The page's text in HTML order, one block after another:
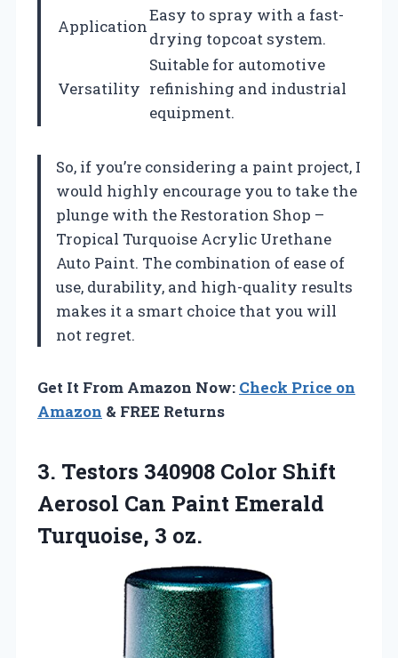
Application
Easy to spray with a fast-
drying topcoat system.
Versatility
Suitable for automotive
refinishing and industrial
equipment.
So, if you’re considering a paint project, I
would highly encourage you to take the
plunge with the Restoration Shop –
Tropical Turquoise Acrylic Urethane
Auto Paint. The combination of ease of
use, durability, and high-quality results
makes it a smart choice that you will
not regret.
Get It From Amazon Now: Check Price on
Amazon & FREE Returns
3. Testors 340908 Color Shift
Aerosol Can Paint Emerald
Turquoise, 3 oz.